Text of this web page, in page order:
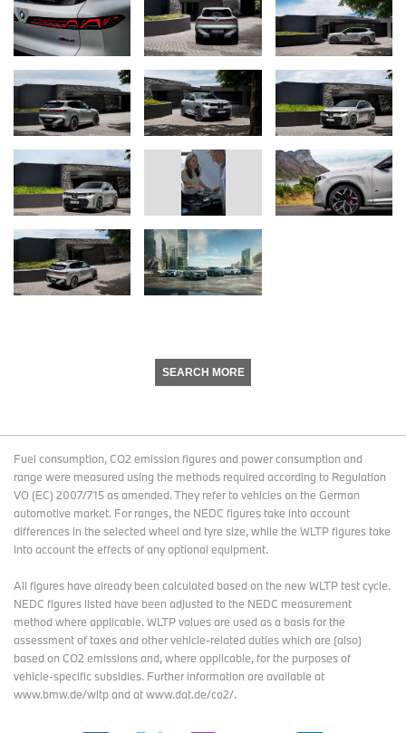
SEARCH MORE
Fuel consumption, CO2 emission figures and power consumption and
range were measured using the methods required according to Regulation
VO (EC) 2007/715 as amended. They refer to vehicles on the German
automotive market. For ranges, the NEDC figures take into account
differences in the selected wheel and tyre size, while the WLTP figures take
into account the effects of any optional equipment.
All figures have already been calculated based on the new WLTP test cycle.
NEDC figures listed have been adjusted to the NEDC measurement
method where applicable. WLTP values are used as a basis for the
assessment of taxes and other vehicle-related duties which are (also)
based on CO2 emissions and, where applicable, for the purposes of
vehicle-specific subsidies. Further information are available at
www.bmw.de/wltp and at www.dat.de/co2/.